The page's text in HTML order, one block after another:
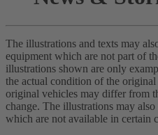
The illustrations and texts may
equipment which are not part of
illustrations shown are only
the actual condition of the
original vehicles may differ from
change. The illustrations may
which are not available in certain